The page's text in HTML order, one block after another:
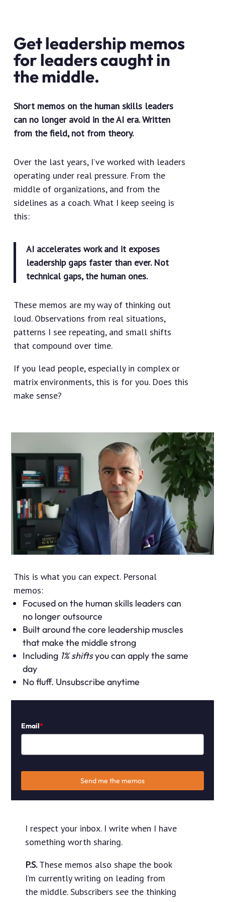
Get leadership memos
for leaders caught in
the middle.
Short memos on the human skills leaders
can no longer avoid in the AI era. Written
from the field, not from theory.
Over the last years, I’ve worked with leaders
operating under real pressure. From the
middle of organizations, and from the
sidelines as a coach. What I keep seeing is
this:
AI accelerates work and it exposes
leadership gaps faster than ever. Not
technical gaps, the human ones.
These memos are my way of thinking out
loud. Observations from real situations,
patterns I see repeating, and small shifts
that compound over time.
If you lead people, especially in complex or
matrix environments, this is for you. Does this
make sense?
This is what you can expect. Personal
memos:
Focused on the human skills leaders can
no longer outsource
Built around the core leadership muscles
that make the middle strong
Including 1% shiftsyou can apply the same
day
No fluff. Unsubscribe anytime
Email*
Send me the memos
I respect your inbox. I write when I have
something worth sharing.
P.S.These memos also shape the book
I’m currently writing on leading from
the middle. Subscribers see the thinking